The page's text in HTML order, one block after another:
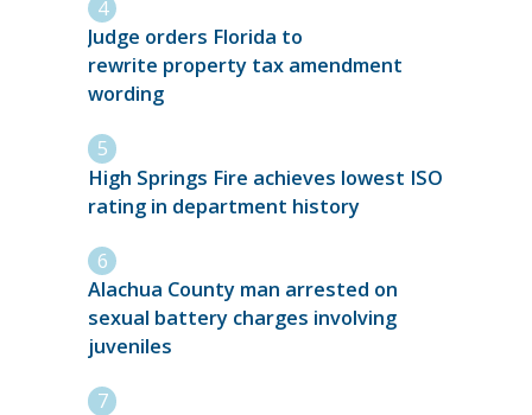
Judge orders Florida to
rewrite property tax amendment
wording
High Springs Fire achieves lowest ISO
rating in department history
Alachua County man arrested on
sexual battery charges involving
juveniles